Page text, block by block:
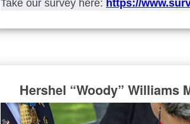
Take our survey here: https://
Hershel “Woody” Williams